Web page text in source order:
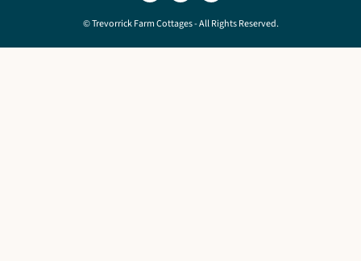
© Trevorrick Farm Cottages - All Rights Reserved.